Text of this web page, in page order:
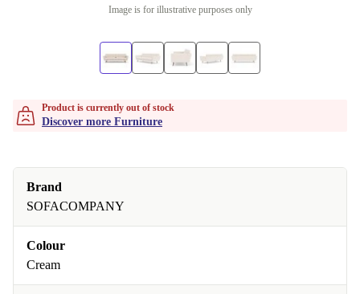
Image is for illustrative purposes only
Product is currently out of stock
Discover more Furniture
Brand
SOFACOMPANY
Colour
Cream